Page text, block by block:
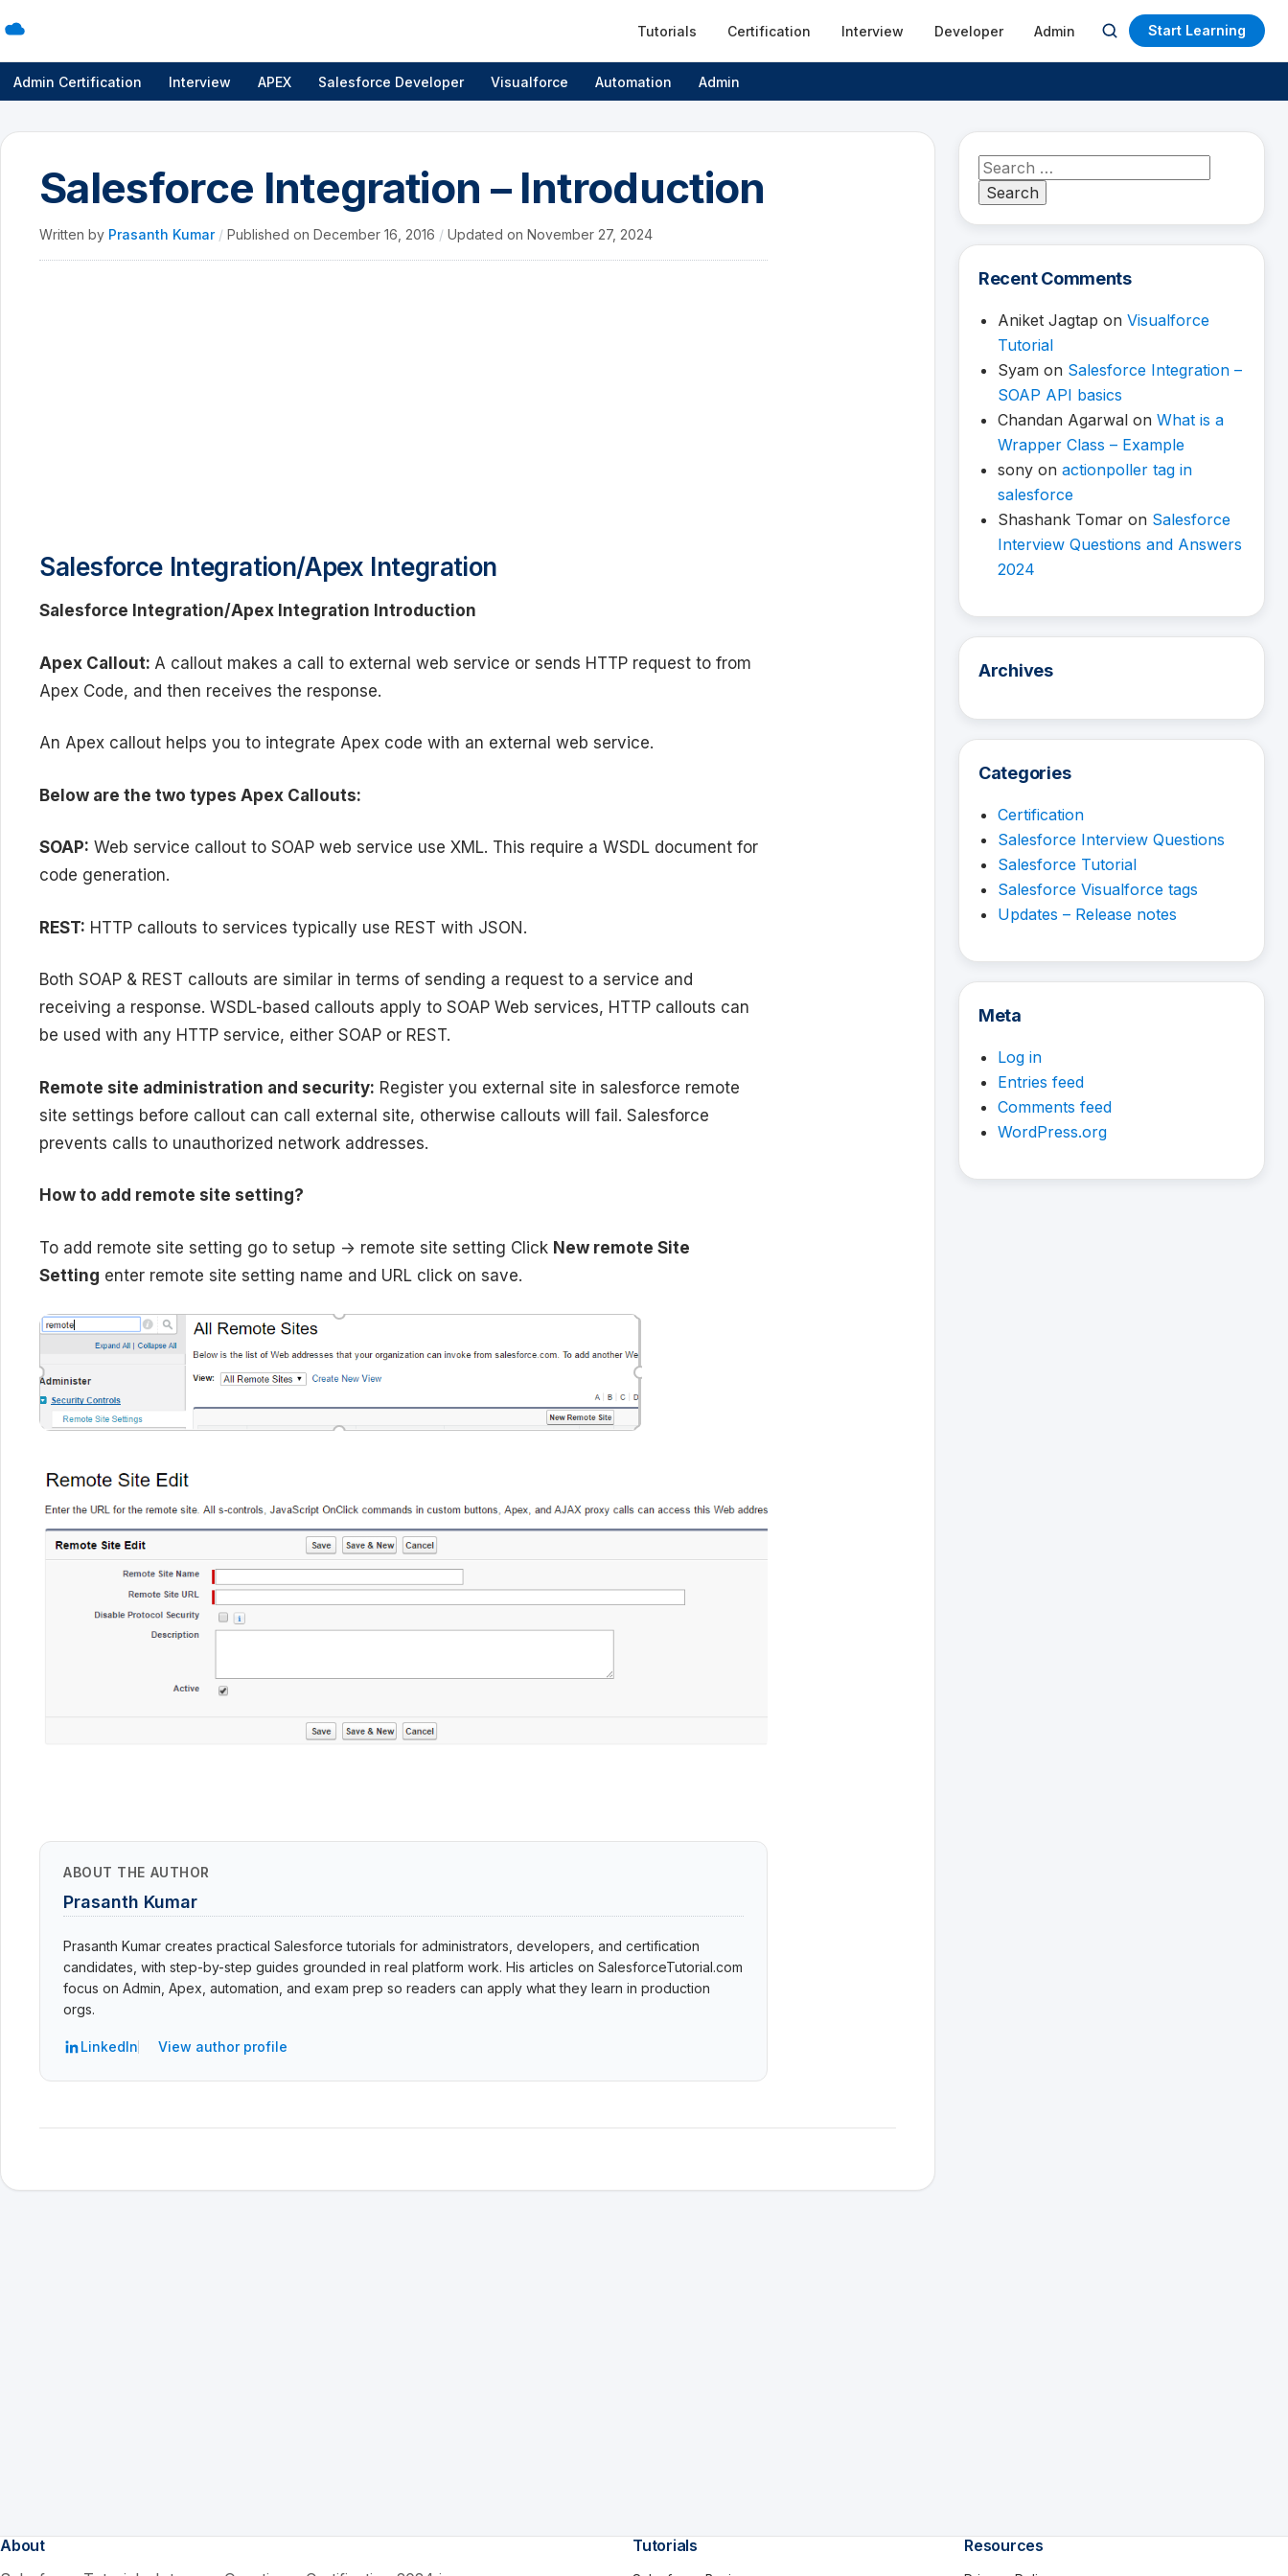
Tutorials Certification Interview Developer Admin
Open
search
Start Learning
Admin Certification Interview APEX Salesforce Developer Visualforce Automation Admin
Salesforce Integration – Introduction
Written by Prasanth Kumar / Published on December 16, 2016 / Updated on November 27, 2024
Salesforce Integration/Apex Integration
Salesforce Integration/Apex Integration Introduction
Apex Callout: A callout makes a call to external web service or sends HTTP request to from
Apex Code, and then receives the response.
An Apex callout helps you to integrate Apex code with an external web service.
Below are the two types Apex Callouts:
SOAP: Web service callout to SOAP web service use XML. This require a WSDL document for
code generation.
REST: HTTP callouts to services typically use REST with JSON.
Both SOAP & REST callouts are similar in terms of sending a request to a service and
receiving a response. WSDL-based callouts apply to SOAP Web services, HTTP callouts can
be used with any HTTP service, either SOAP or REST.
Remote site administration and security: Register you external site in salesforce remote
site settings before callout can call external site, otherwise callouts will fail. Salesforce
prevents calls to unauthorized network addresses.
How to add remote site setting?
To add remote site setting go to setup -> remote site setting Click New remote Site
Setting enter remote site setting name and URL click on save.
ABOUT THE AUTHOR
Prasanth Kumar
Prasanth Kumar creates practical Salesforce tutorials for administrators, developers, and certification
candidates, with step-by-step guides grounded in real platform work. His articles on SalesforceTutorial.com
focus on Admin, Apex, automation, and exam prep so readers can apply what they learn in production
orgs.
LinkedIn View author profile
Search
for:
Recent Comments
Aniket Jagtap on Visualforce
Tutorial
Syam on Salesforce Integration –
SOAP API basics
Chandan Agarwal on What is a
Wrapper Class – Example
sony on actionpoller tag in
salesforce
Shashank Tomar on Salesforce
Interview Questions and Answers
2024
Archives
Categories
Certification
Salesforce Interview Questions
Salesforce Tutorial
Salesforce Visualforce tags
Updates – Release notes
Meta
Log in
Entries feed
Comments feed
WordPress.org
About
Tutorials Resources